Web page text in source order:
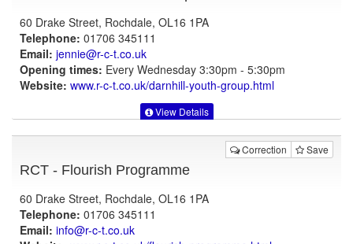
60 Drake Street, Rochdale, OL16 1PA
Telephone: 01706 345111
Email: jennie@r-c-t.co.uk
Opening times: Every Wednesday 3:30pm - 5:30pm
Website: www.r-c-t.co.uk/darnhill-youth-group.html
View Details
Correction Save
RCT - Flourish Programme
60 Drake Street, Rochdale, OL16 1PA
Telephone: 01706 345111
Email: info@r-c-t.co.uk